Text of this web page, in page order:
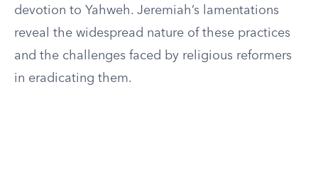
devotion to Yahweh. Jeremiah’s lamentations
reveal the widespread nature of these practices
and the challenges faced by religious reformers
in eradicating them.